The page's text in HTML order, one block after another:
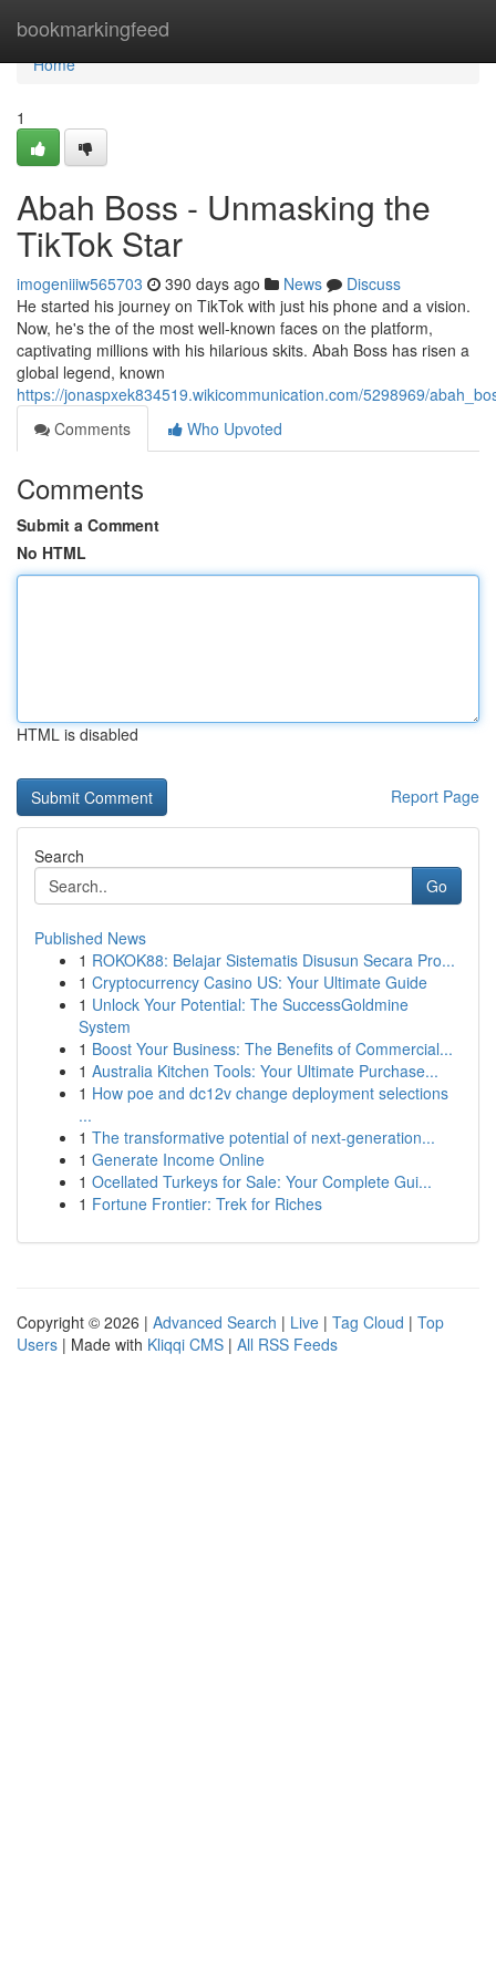
bookmarkingfeed
Home
Home
1
Abah Boss - Unmasking the
TikTok Star
imogeniiiw565703 390 days ago News
Discuss
He started his journey on TikTok with just his phone and a vision.
Now, he's the of the most well-known faces on the platform,
captivating millions with his hilarious skits. Abah Boss has risen a
global legend, known
https://jonaspxek834519.wikicommunication.com/5298969/
Comments
Who Upvoted
Comments
Submit a Comment
No HTML
HTML is disabled
Report Page
Search
Go
Published News
1 ROKOK88: Belajar Sistematis Disusun Secara Pro...
1 Cryptocurrency Casino US: Your Ultimate Guide
1 Unlock Your Potential: The SuccessGoldmine
System
1 Boost Your Business: The Benefits of Commercial...
1 Australia Kitchen Tools: Your Ultimate Purchase...
1 How poe and dc12v change deployment selections
...
1 The transformative potential of next-generation...
1 Generate Income Online
1 Ocellated Turkeys for Sale: Your Complete Gui...
1 Fortune Frontier: Trek for Riches
Copyright © 2026 | Advanced Search | Live | Tag Cloud | Top
Users | Made with Kliqqi CMS | All RSS Feeds